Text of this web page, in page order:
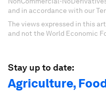
and in accordance with our
The views expressed in this
and not the World Economic
Stay up to date:
Agriculture,